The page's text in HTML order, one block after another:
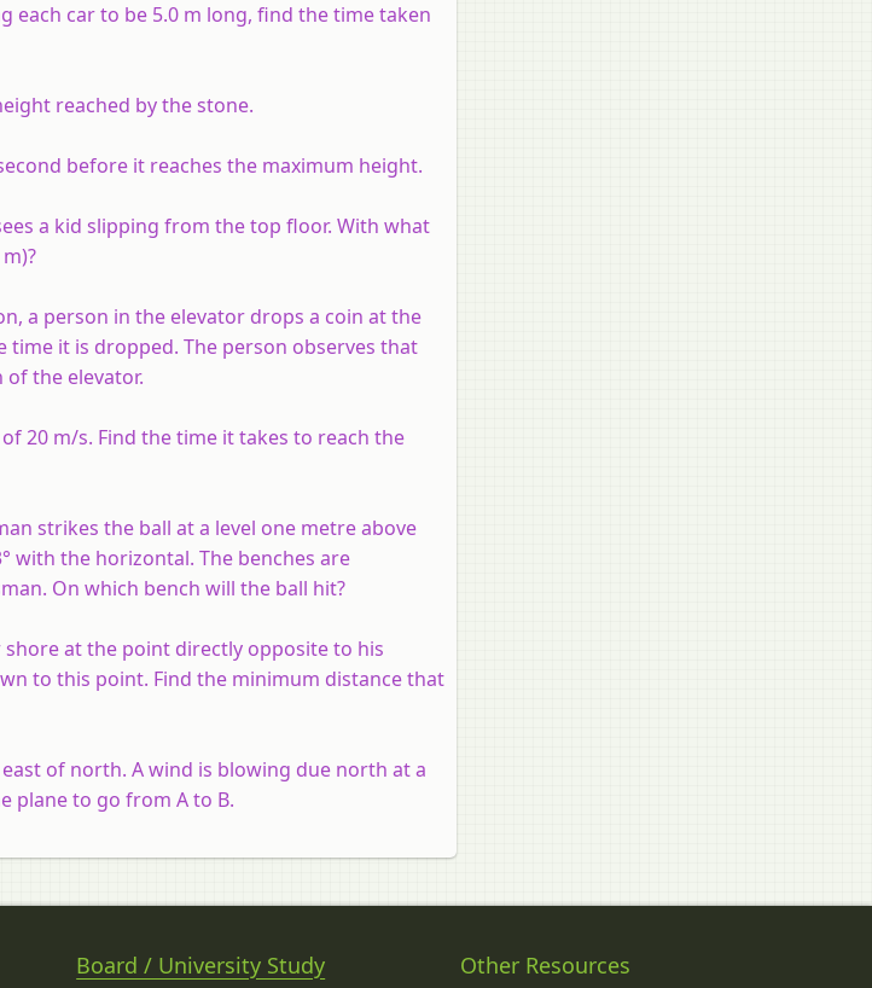
each car to be 5.0 m long, find the time taken
reached by the stone.
before it reaches the maximum height.
a kid slipping from the top floor. With what
a person in the elevator drops a coin at the
it is dropped. The person observes that
the elevator.
20 m/s. Find the time it takes to reach the
strikes the ball at a level one metre above
with the horizontal. The benches are
On which bench will the ball hit?
at the point directly opposite to his
to this point. Find the minimum distance that
of north. A wind is blowing due north at a
plane to go from A to B.
Board / University Study
Other Resources